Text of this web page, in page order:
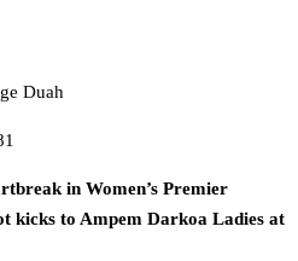
Duah
in Women’s Premier
kicks to Ampem Darkoa Ladies at